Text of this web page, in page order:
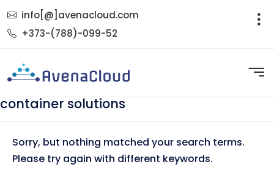
info[@]avenacloud.com
+373-(788)-099-52
container solutions
Sorry, but nothing matched your search terms.
Please try again with different keywords.